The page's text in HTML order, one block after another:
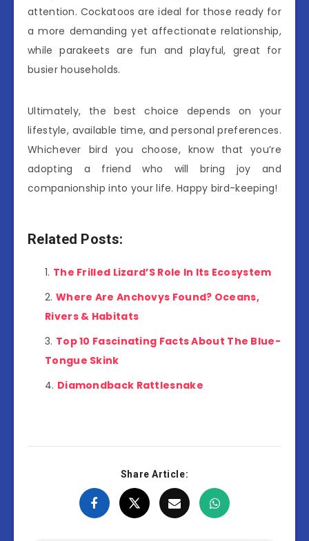
attention. Cockatoos are ideal for those ready for
a more demanding yet affectionate relationship,
while parakeets are fun and playful, great for
busier households.
Ultimately, the best choice depends on your
lifestyle, available time, and personal preferences.
Whichever bird you choose, know that you’re
adopting a friend who will bring joy and
companionship into your life. Happy bird-keeping!
Related Posts:
The Frilled Lizard’S Role In Its Ecosystem
Where Are Anchovys Found? Oceans,
Rivers & Habitats
Top 10 Fascinating Facts About The Blue-
Tongue Skink
Diamondback Rattlesnake
Share Article: